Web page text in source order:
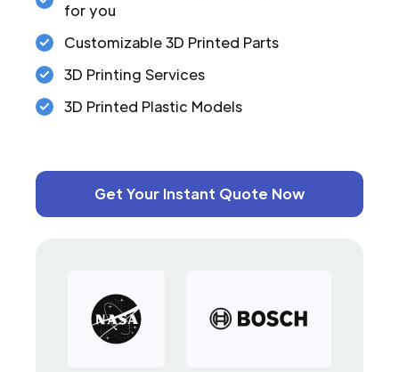
for you
Customizable 3D Printed Parts
3D Printing Services
3D Printed Plastic Models
Get Your Instant Quote Now